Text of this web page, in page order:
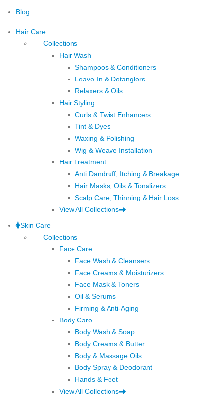
Blog
Hair Care
Collections
Hair Wash
Shampoos & Conditioners
Leave-In & Detanglers
Relaxers & Oils
Hair Styling
Curls & Twist Enhancers
Tint & Dyes
Waxing & Polishing
Wig & Weave Installation
Hair Treatment
Anti Dandruff, Itching & Breakage
Hair Masks, Oils & Tonalizers
Scalp Care, Thinning & Hair Loss
View All Collections
Skin Care
Collections
Face Care
Face Wash & Cleansers
Face Creams & Moisturizers
Face Mask & Toners
Oil & Serums
Firming & Anti-Aging
Body Care
Body Wash & Soap
Body Creams & Butter
Body & Massage Oils
Body Spray & Deodorant
Hands & Feet
View All Collections